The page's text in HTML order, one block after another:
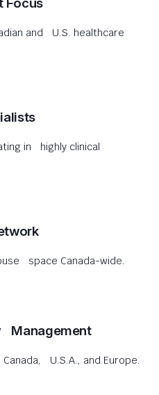
and U.S. healthcare
in highly clinical
space Canada-wide.
Management
U.S.A., and Europe.